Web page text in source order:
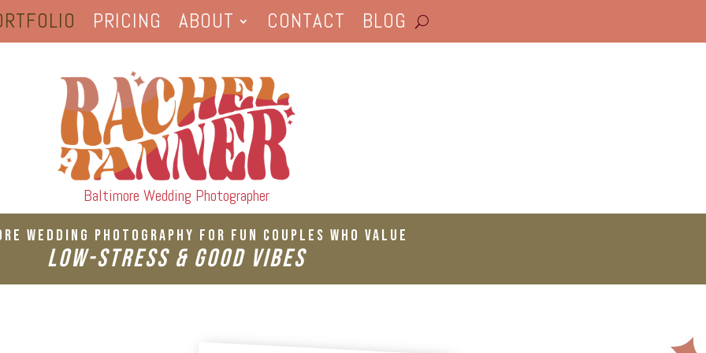
PRICING ABOUT CONTACT BLOG
Baltimore Wedding Photographer
Wedding Photography For Fun Couples Who Value
Low-Stress & Good Vibes